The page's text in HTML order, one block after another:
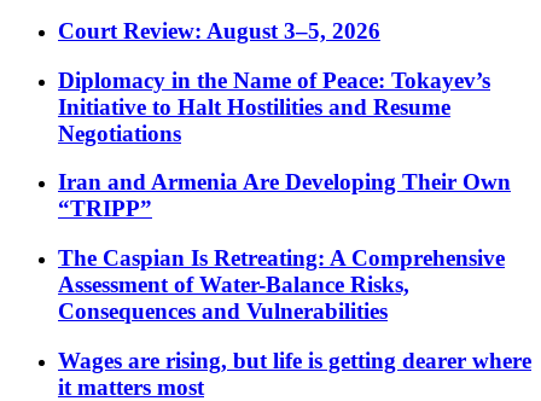
Court Review: August 3–5, 2026
Diplomacy in the Name of Peace: Tokayev’s
Initiative to Halt Hostilities and Resume
Negotiations
Iran and Armenia Are Developing Their Own
“TRIPP”
The Caspian Is Retreating: A Comprehensive
Assessment of Water-Balance Risks,
Consequences and Vulnerabilities
Wages are rising, but life is getting dearer where
it matters most